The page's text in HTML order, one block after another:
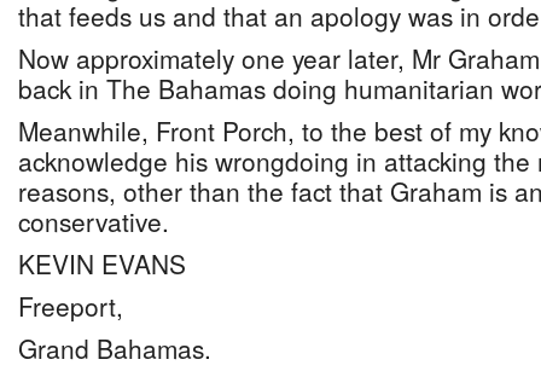
that feeds us and that an apology was in
Now approximately one year later, Mr
back in The Bahamas doing humanitarian
Meanwhile, Front Porch, to the best of my
acknowledge his wrongdoing in attacking
reasons, other than the fact that Graham is
conservative.
KEVIN EVANS
Freeport,
Grand Bahamas.